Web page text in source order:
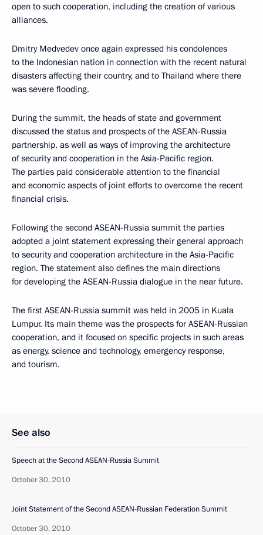
open to such cooperation, including the creation of various
alliances.
Dmitry Medvedev once again expressed his condolences
to the Indonesian nation in connection with the recent natural
disasters affecting their country, and to Thailand where there
was severe flooding.
During the summit, the heads of state and government
discussed the status and prospects of the ASEAN-Russia
partnership, as well as ways of improving the architecture
of security and cooperation in the Asia-Pacific region.
The parties paid considerable attention to the financial
and economic aspects of joint efforts to overcome the recent
financial crisis.
Following the second ASEAN-Russia summit the parties
adopted a joint statement expressing their general approach
to security and cooperation architecture in the Asia-Pacific
region. The statement also defines the main directions
for developing the ASEAN-Russia dialogue in the near future.
The first ASEAN-Russia summit was held in 2005 in Kuala
Lumpur. Its main theme was the prospects for ASEAN-Russian
cooperation, and it focused on specific projects in such areas
as energy, science and technology, emergency response,
and tourism.
See also
Speech at the Second ASEAN-Russia Summit
October 30, 2010
Joint Statement of the Second ASEAN-Russian Federation Summit
October 30, 2010